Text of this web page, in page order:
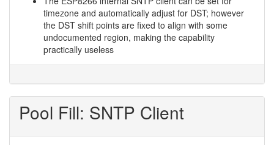
timezone and automatically adjust for DST; however
the DST shift points are fixed to align with some
undocumented region, making the capability
practically useless
Pool Fill: SNTP Client